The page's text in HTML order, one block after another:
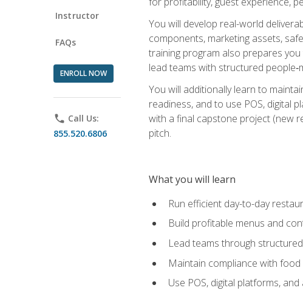
Instructor
FAQs
ENROLL NOW
phone Call Us:
855.520.6806
You will develop real-world
components, marketing assets,
training program also prepares
lead teams with structured
You will additionally learn to
readiness, and to use POS, digital
with a final capstone project (new
pitch.
What you will learn
Run efficient day-to-day
Build profitable menus and
Lead teams through
Maintain compliance with
Use POS, digital platforms,